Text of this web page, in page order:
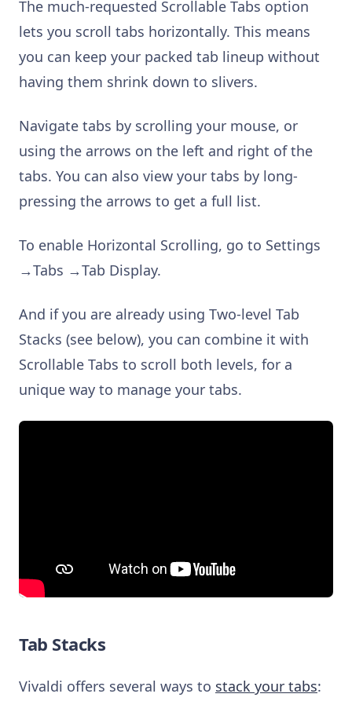
The much-requested Scrollable Tabs option
lets you scroll tabs horizontally. This means
you can keep your packed tab lineup without
having them shrink down to slivers.
Navigate tabs by scrolling your mouse, or
using the arrows on the left and right of the
tabs. You can also view your tabs by long-
pressing the arrows to get a full list.
To enable Horizontal Scrolling, go to Settings
→Tabs →Tab Display.
And if you are already using Two-level Tab
Stacks (see below), you can combine it with
Scrollable Tabs to scroll both levels, for a
unique way to manage your tabs.
Tab Stacks
Vivaldi offers several ways to stack your tabs: